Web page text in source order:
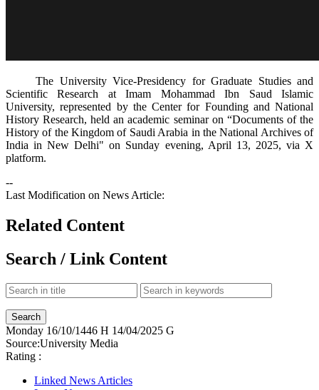
The University Vice-Presidency for Graduate Studies and
Scientific Research at Imam Mohammad Ibn Saud Islamic
University, represented by the Center for Founding and National
History Research, held an academic seminar on “Documents of the
History of the Kingdom of Saudi Arabia in the National Archives of
India in New Delhi" on Sunday evening, April 13, 2025, via X
platform​.​
--
Last Modification on News Article:
Related Content
Search / Link Content
Monday 16/10/1446 H 14/04/2025 G
Source:University Media
Rating :
Linked News Articles